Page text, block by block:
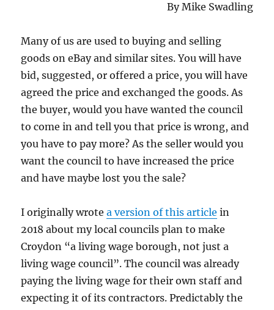
By Mike Swadling
Many of us are used to buying and selling
goods on eBay and similar sites. You will have
bid, suggested, or offered a price, you will have
agreed the price and exchanged the goods. As
the buyer, would you have wanted the council
to come in and tell you that price is wrong, and
you have to pay more? As the seller would you
want the council to have increased the price
and have maybe lost you the sale?
I originally wrotea version of this article in
2018 about my local councils plan to make
Croydon “a living wage borough, not just a
living wage council”. The council was already
paying the living wage for their own staff and
expecting it of its contractors. Predictably the